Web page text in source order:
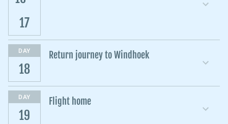
17
DAY
18
Return journey to Windhoek
DAY
19
Flight home